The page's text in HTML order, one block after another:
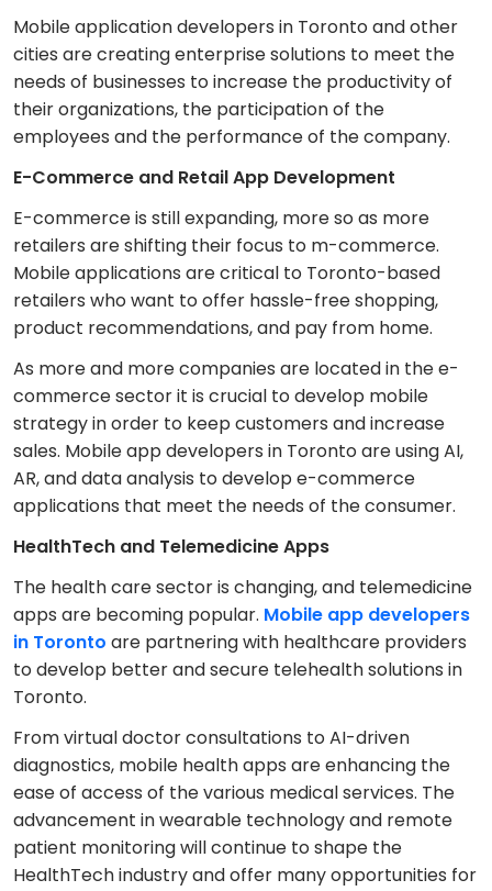
Mobile application developers in Toronto and other
cities are creating enterprise solutions to meet the
needs of businesses to increase the productivity of
their organizations, the participation of the
employees and the performance of the company.
E-Commerce and Retail App Development
E-commerce is still expanding, more so as more
retailers are shifting their focus to m-commerce.
Mobile applications are critical to Toronto-based
retailers who want to offer hassle-free shopping,
product recommendations, and pay from home.
As more and more companies are located in the e-
commerce sector it is crucial to develop mobile
strategy in order to keep customers and increase
sales. Mobile app developers in Toronto are using AI,
AR, and data analysis to develop e-commerce
applications that meet the needs of the consumer.
HealthTech and Telemedicine Apps
The health care sector is changing, and telemedicine
apps are becoming popular. Mobile app developers
in Toronto are partnering with healthcare providers
to develop better and secure telehealth solutions in
Toronto.
From virtual doctor consultations to AI-driven
diagnostics, mobile health apps are enhancing the
ease of access of the various medical services. The
advancement in wearable technology and remote
patient monitoring will continue to shape the
HealthTech industry and offer many opportunities for